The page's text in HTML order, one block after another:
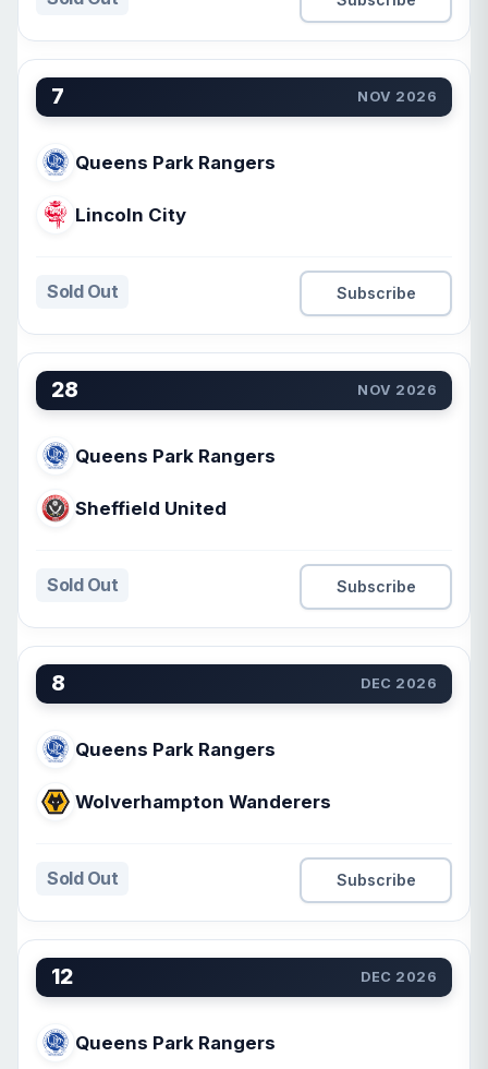
7 NOV 2026
Queens Park Rangers
Lincoln City
Sold Out Subscribe
28 NOV 2026
Queens Park Rangers
Sheffield United
Sold Out Subscribe
8 DEC 2026
Queens Park Rangers
Wolverhampton Wanderers
Sold Out Subscribe
12 DEC 2026
Queens Park Rangers